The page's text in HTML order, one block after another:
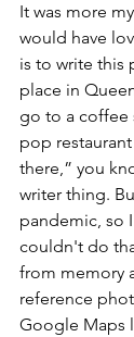
It was more
would have
is to write this
place in
go to a coffee
pop
there,” you
writer thing.
pandemic, so
couldn't do
from memory
reference
Google Maps